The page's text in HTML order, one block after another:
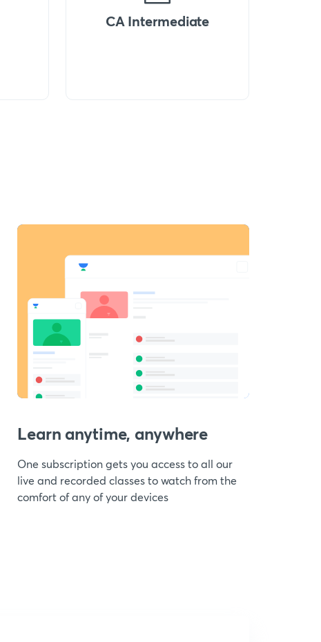
CA Intermediate
Learn anytime, anywhere
One subscription gets you access to all our
live and recorded classes to watch from the
comfort of any of your devices